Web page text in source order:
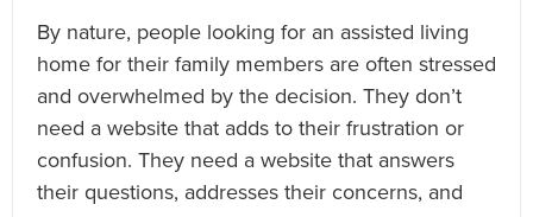
By nature, people looking for an assisted living
home for their family members are often stressed
and overwhelmed by the decision. They don’t
need a website that adds to their frustration or
confusion. They need a website that answers
their questions, addresses their concerns, and